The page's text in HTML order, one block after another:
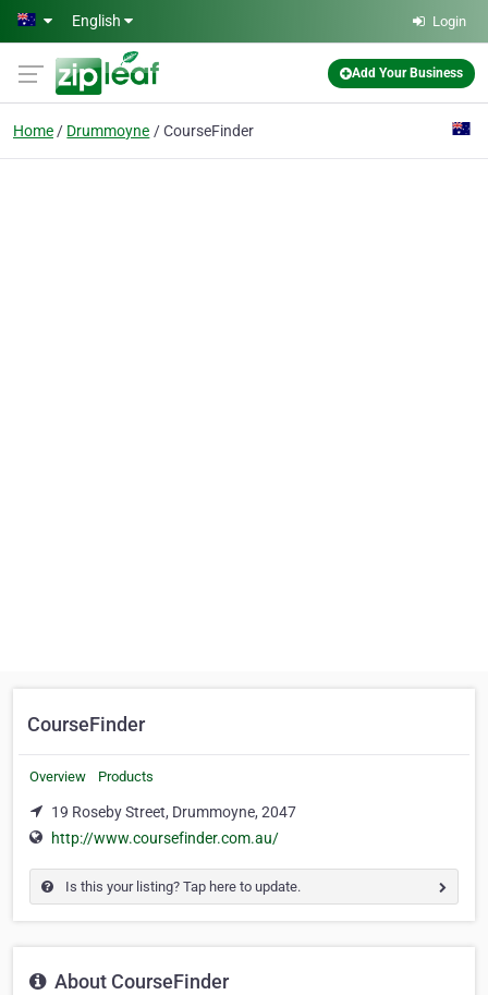
Skip to main content
English Login
Add Your Business
Home Drummoyne CourseFinder
CourseFinder
Overview Products
19 Roseby Street, Drummoyne, 2047
http://www.coursefinder.com.au/
Is this your listing? Tap here to update.
About CourseFinder